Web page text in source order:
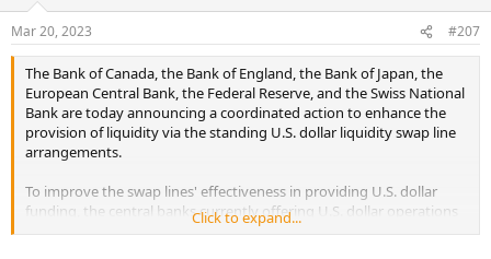
s
:
Mar 20, 2023 #207
The Bank of Canada, the Bank of England, the Bank of Japan, the
European Central Bank, the Federal Reserve, and the Swiss National
Bank are today announcing a coordinated action to enhance the
provision of liquidity via the standing U.S. dollar liquidity swap line
arrangements.
To improve the swap lines' effectiveness in providing U.S. dollar
funding, the central banks currently offering U.S. dollar operations
have agreed to increase the frequency of 7-day maturity operations
Click to expand...